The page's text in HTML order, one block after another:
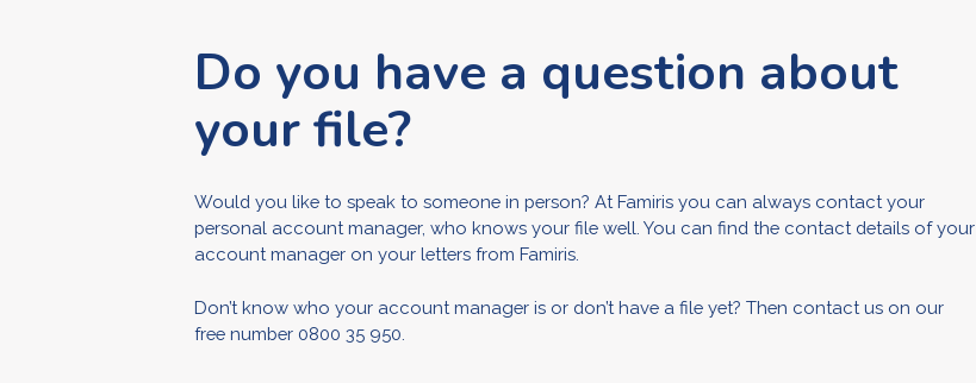
Do you have a question about
your file?
Would you like to speak to someone in person? At Famiris you can always contact your
personal account manager, who knows your file well. You can find the contact details of your
account manager on your letters from Famiris.
Don’t know who your account manager is or don’t have a file yet? Then contact us on our
free number 0800 35 950.